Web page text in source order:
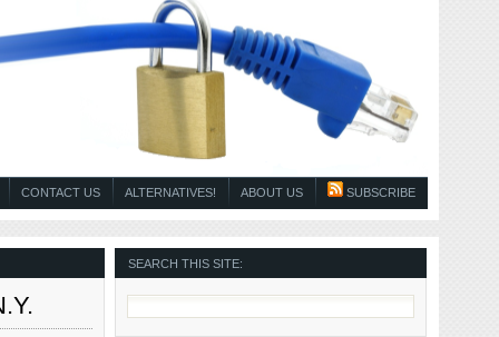
SUBSCRIBE
ABOUT US
ALTERNATIVES!
CONTACT US
SEARCH THIS SITE: